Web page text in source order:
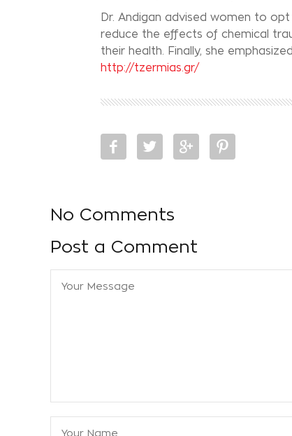
Dr. Andigan advised women to
reduce the effects of chemical
their health. Finally, she
http://tzermias.gr/
No Comments
Post a Comment